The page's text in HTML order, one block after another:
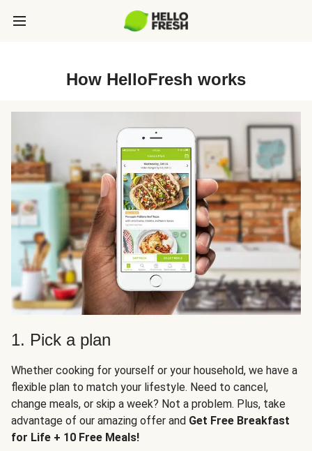
How HelloFresh works
1. Pick a plan
Whether cooking for yourself or your household, we have a
flexible plan to match your lifestyle. Need to cancel,
change meals, or skip a week? Not a problem. Plus, take
advantage of our amazing offer and Get Free Breakfast
for Life + 10 Free Meals!